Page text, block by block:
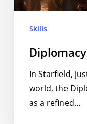
Skills
In Starfield,
world, the
as a refined…